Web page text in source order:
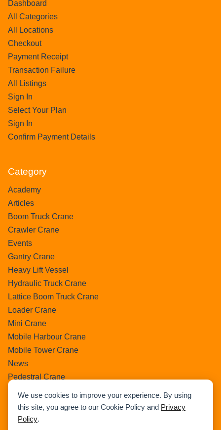
We use cookies to improve your experience. By using
this site, you agree to our Cookie Policy and Privacy
Policy.
Dashboard
All Categories
All Locations
Checkout
Payment Receipt
Transaction Failure
All Listings
Sign In
Select Your Plan
Sign In
Confirm Payment Details
Category
Academy
Articles
Boom Truck Crane
Crawler Crane
Events
Gantry Crane
Heavy Lift Vessel
Hydraulic Truck Crane
Lattice Boom Truck Crane
Loader Crane
Mini Crane
Mobile Harbour Crane
Mobile Tower Crane
News
Pedestral Crane
Pick & Carry Crane
Ring Crane
Rough Terrain Crane